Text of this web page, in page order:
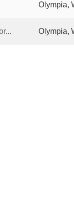
Olympia,
Olympia,